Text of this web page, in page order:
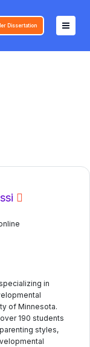
Dissertation
in
of Minnesota.
190 students
styles,